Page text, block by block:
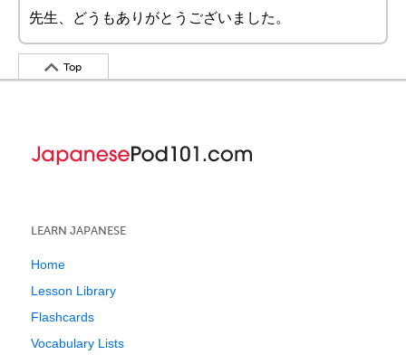
先生、どうもありがとうございました。
Top
LEARN JAPANESE
Home
Lesson Library
Flashcards
Vocabulary Lists